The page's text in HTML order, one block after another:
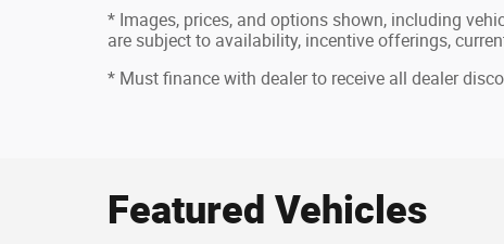
* Images, prices, and options shown, including
are subject to availability, incentive offerings,
* Must finance with dealer to receive all dealer
Featured Vehicles